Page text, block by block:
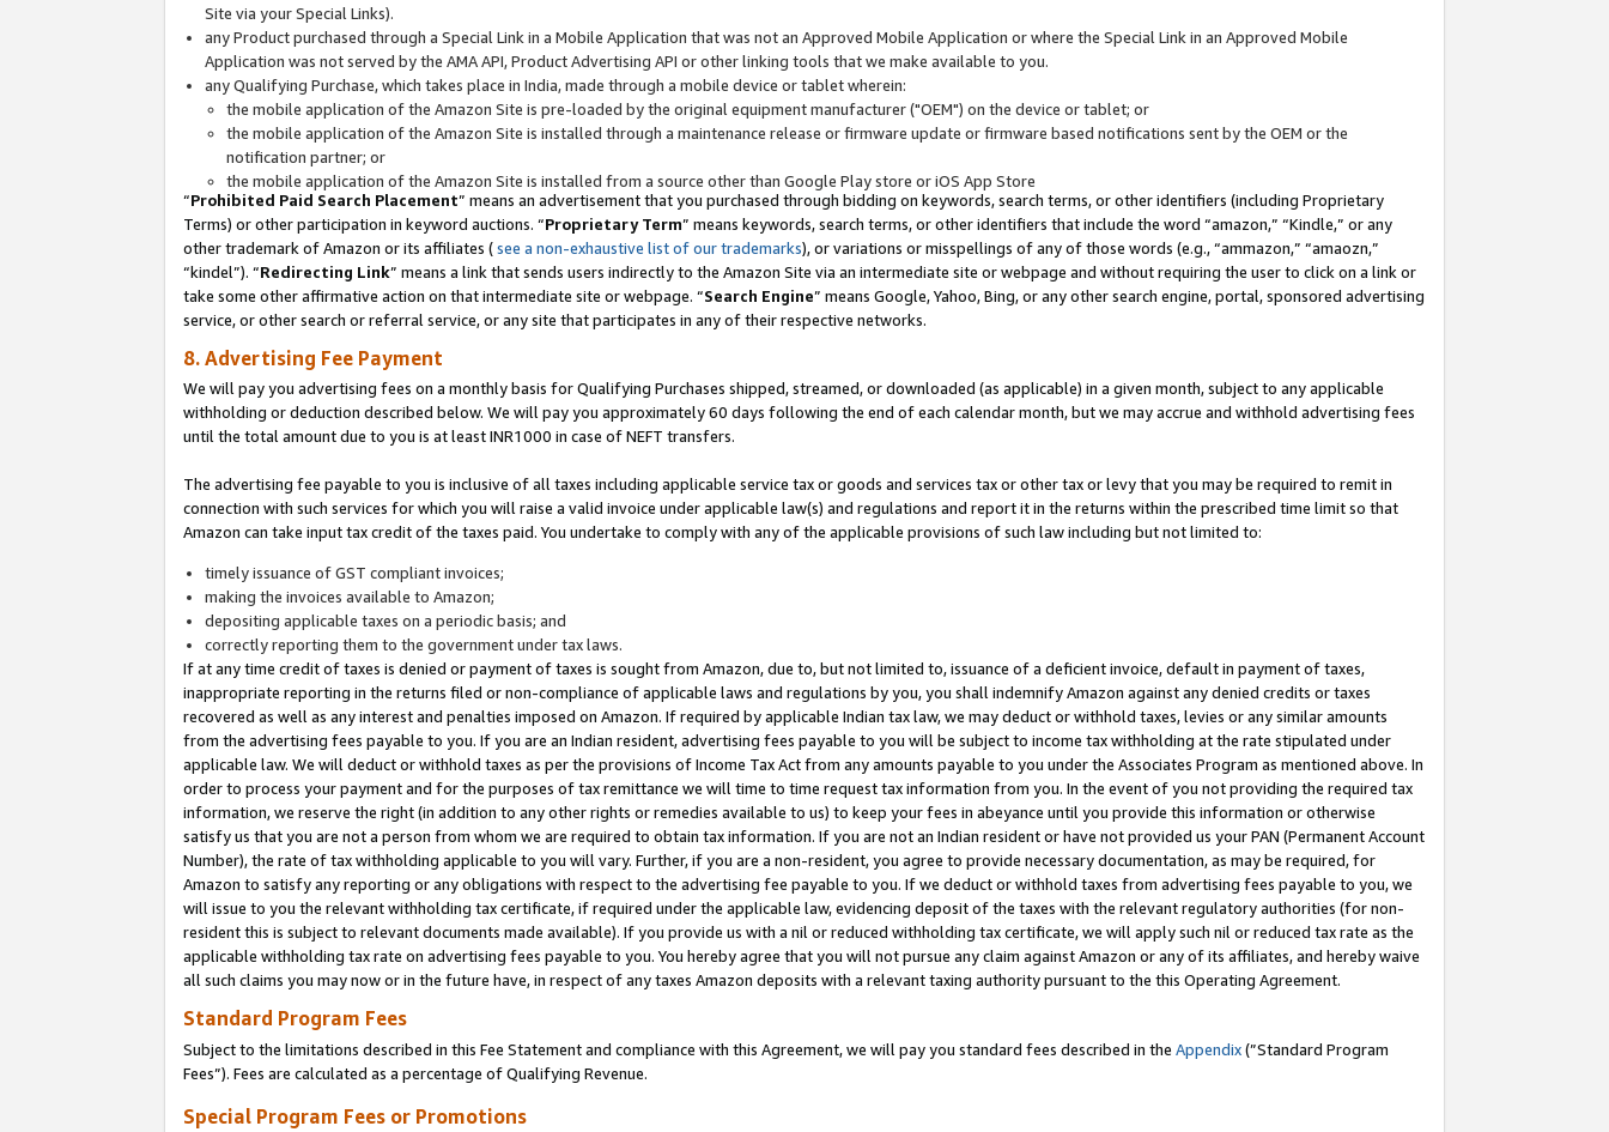
Site via your Special Links).
any Product purchased through a Special Link in a Mobile Application that was not an Approved Mobile Application or where the Special Link in an Approved Mobile
Application was not served by the AMA API, Product Advertising API or other linking tools that we make available to you.
any Qualifying Purchase, which takes place in India, made through a mobile device or tablet wherein:
the mobile application of the Amazon Site is pre-loaded by the original equipment manufacturer ("OEM") on the device or tablet; or
the mobile application of the Amazon Site is installed through a maintenance release or firmware update or firmware based notifications sent by the OEM or the
notification partner; or
the mobile application of the Amazon Site is installed from a source other than Google Play store or iOS App Store
“Prohibited Paid Search Placement” means an advertisement that you purchased through bidding on keywords, search terms, or other identifiers (including Proprietary
Terms) or other participation in keyword auctions. “Proprietary Term” means keywords, search terms, or other identifiers that include the word “amazon,” “Kindle,” or any
other trademark of Amazon or its affiliates (see a non-exhaustive list of our trademarks), or variations or misspellings of any of those words (e.g., “ammazon,” “amaozn,”
“kindel”). “Redirecting Link” means a link that sends users indirectly to the Amazon Site via an intermediate site or webpage and without requiring the user to click on a link or
take some other affirmative action on that intermediate site or webpage. “Search Engine” means Google, Yahoo, Bing, or any other search engine, portal, sponsored advertising
service, or other search or referral service, or any site that participates in any of their respective networks.
8. Advertising Fee Payment
We will pay you advertising fees on a monthly basis for Qualifying Purchases shipped, streamed, or downloaded (as applicable) in a given month, subject to any applicable
withholding or deduction described below. We will pay you approximately 60 days following the end of each calendar month, but we may accrue and withhold advertising fees
until the total amount due to you is at least INR1000 in case of NEFT transfers.
The advertising fee payable to you is inclusive of all taxes including applicable service tax or goods and services tax or other tax or levy that you may be required to remit in
connection with such services for which you will raise a valid invoice under applicable law(s) and regulations and report it in the returns within the prescribed time limit so that
Amazon can take input tax credit of the taxes paid. You undertake to comply with any of the applicable provisions of such law including but not limited to:
timely issuance of GST compliant invoices;
making the invoices available to Amazon;
depositing applicable taxes on a periodic basis; and
correctly reporting them to the government under tax laws.
If at any time credit of taxes is denied or payment of taxes is sought from Amazon, due to, but not limited to, issuance of a deficient invoice, default in payment of taxes,
inappropriate reporting in the returns filed or non-compliance of applicable laws and regulations by you, you shall indemnify Amazon against any denied credits or taxes
recovered as well as any interest and penalties imposed on Amazon. If required by applicable Indian tax law, we may deduct or withhold taxes, levies or any similar amounts
from the advertising fees payable to you. If you are an Indian resident, advertising fees payable to you will be subject to income tax withholding at the rate stipulated under
applicable law. We will deduct or withhold taxes as per the provisions of Income Tax Act from any amounts payable to you under the Associates Program as mentioned above. In
order to process your payment and for the purposes of tax remittance we will time to time request tax information from you. In the event of you not providing the required tax
information, we reserve the right (in addition to any other rights or remedies available to us) to keep your fees in abeyance until you provide this information or otherwise
satisfy us that you are not a person from whom we are required to obtain tax information. If you are not an Indian resident or have not provided us your PAN (Permanent Account
Number), the rate of tax withholding applicable to you will vary. Further, if you are a non-resident, you agree to provide necessary documentation, as may be required, for
Amazon to satisfy any reporting or any obligations with respect to the advertising fee payable to you. If we deduct or withhold taxes from advertising fees payable to you, we
will issue to you the relevant withholding tax certificate, if required under the applicable law, evidencing deposit of the taxes with the relevant regulatory authorities (for non-
resident this is subject to relevant documents made available). If you provide us with a nil or reduced withholding tax certificate, we will apply such nil or reduced tax rate as the
applicable withholding tax rate on advertising fees payable to you. You hereby agree that you will not pursue any claim against Amazon or any of its affiliates, and hereby waive
all such claims you may now or in the future have, in respect of any taxes Amazon deposits with a relevant taxing authority pursuant to the this Operating Agreement.
Standard Program Fees
Subject to the limitations described in this Fee Statement and compliance with this Agreement, we will pay you standard fees described in the Appendix(”Standard Program
Fees”). Fees are calculated as a percentage of Qualifying Revenue.
Special Program Fees or Promotions